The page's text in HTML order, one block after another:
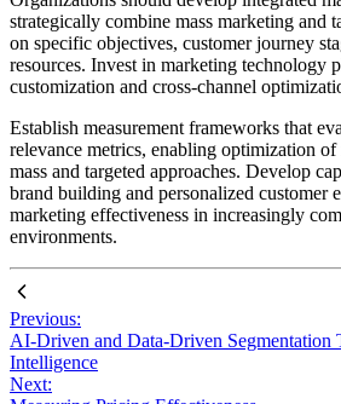
strategically combine mass marketing and
on specific objectives, customer journey
resources. Invest in marketing technology
customization and cross-channel
Establish measurement frameworks that
relevance metrics, enabling optimization
mass and targeted approaches. Develop
brand building and personalized customer
marketing effectiveness in increasingly
environments.
Previous:
AI-Driven and Data-Driven Segmentation
Intelligence
Next: